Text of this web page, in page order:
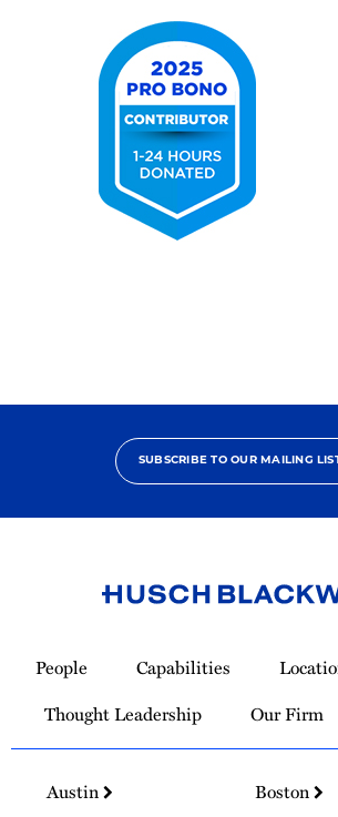
SUBSCRIBE TO OUR MAILING
Homepage
People Capabilities
Thought Leadership
Our Firm
Austin
Boston